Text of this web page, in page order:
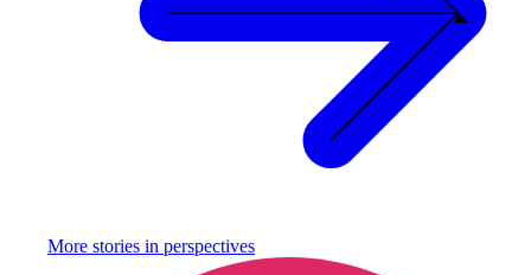
More stories in perspectives